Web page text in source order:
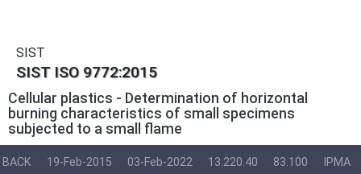
SIST
SIST ISO 9772:2015
Cellular plastics - Determination of horizontal
burning characteristics of small specimens
subjected to a small flame
BACK 19-Feb-2015 03-Feb-2022 13.220.40 83.100 IPMA